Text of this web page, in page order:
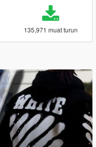
135,971 muat turun